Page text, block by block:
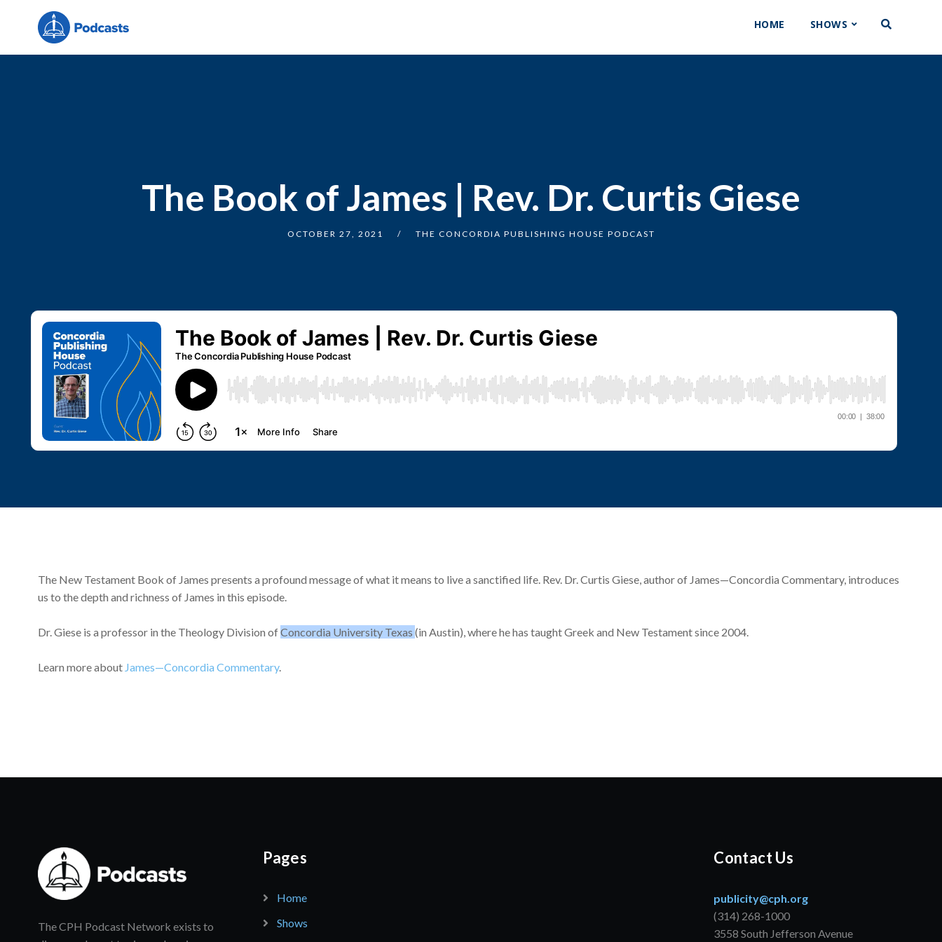
HOME SHOWS
The Book of James | Rev. Dr. Curtis Giese
OCTOBER 27, 2021 THE CONCORDIA PUBLISHING HOUSE PODCAST
The New Testament Book of James presents a profound message of what it means to live a sanctified life. Rev. Dr. Curtis Giese, author of James—Concordia Commentary, introduces
us to the depth and richness of James in this episode.
Dr. Giese is a professor in the Theology Division ofConcordia University Texas (in Austin), where he has taught Greek and New Testament since 2004.
Learn more about James—Concordia Commentary.
The CPH Podcast Network exists to
Pages
Home
Shows
Contact Us
publicity@cph.org
(314) 268-1000
3558 South Jefferson Avenue